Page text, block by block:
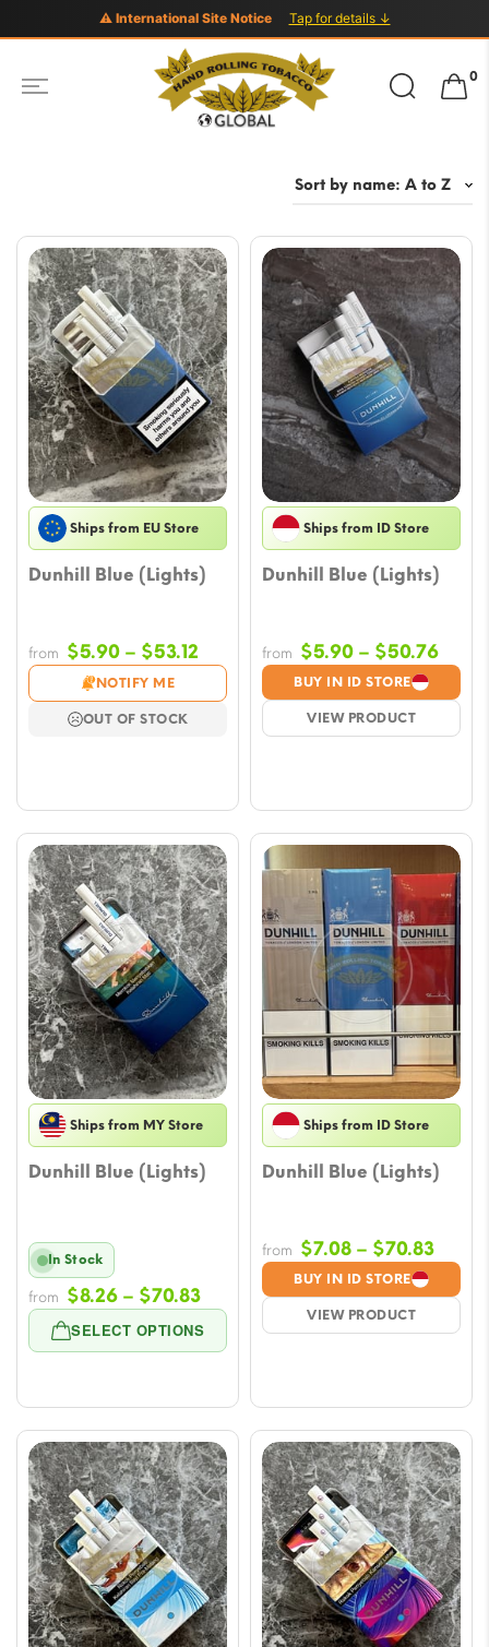
⚠ International Site Notice Tap for details ↓
Search
for:
0
Ships from EU Store
Dunhill Blue (Lights)
from $5.90 – $53.12
range:
$5.90
through
NOTIFY ME
OUT OF STOCK
Ships from ID Store
Dunhill Blue (Lights)
BUY IN ID STORE
VIEW PRODUCT
from $5.90 – $50.76Price
Ships from MY Store
Dunhill Blue (Lights)
SELECT OPTIONS
In Stock
from $8.26 – $70.83Price
range:
$8.26
$70.83
Ships from ID Store
Dunhill Blue (Lights)
BUY IN ID STORE
VIEW PRODUCT
from $7.08 – $70.83Price
$7.08